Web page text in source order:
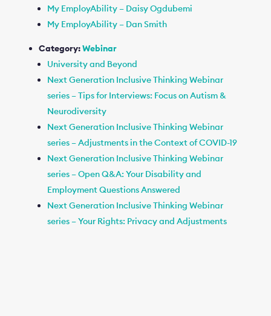
My EmployAbility – Daisy Ogdubemi
My EmployAbility – Dan Smith
Category:Webinar
University and Beyond
Next Generation Inclusive Thinking Webinar
series – Tips for Interviews: Focus on Autism &
Neurodiversity
Next Generation Inclusive Thinking Webinar
series – Adjustments in the Context of COVID-19
Next Generation Inclusive Thinking Webinar
series – Open Q&A: Your Disability and
Employment Questions Answered
Next Generation Inclusive Thinking Webinar
series – Your Rights: Privacy and Adjustments